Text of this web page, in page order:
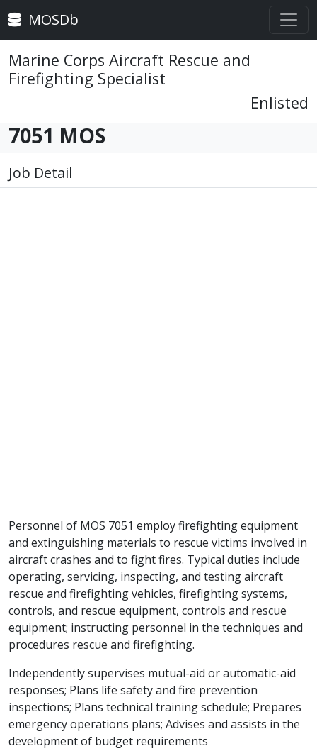
MOSDb
Marine Corps Aircraft Rescue and
Firefighting Specialist
Enlisted
7051 MOS
Job Detail
Personnel of MOS 7051 employ firefighting equipment
and extinguishing materials to rescue victims involved in
aircraft crashes and to fight fires. Typical duties include
operating, servicing, inspecting, and testing aircraft
rescue and firefighting vehicles, firefighting systems,
controls, and rescue equipment, controls and rescue
equipment; instructing personnel in the techniques and
procedures rescue and firefighting.
Independently supervises mutual-aid or automatic-aid
responses; Plans life safety and fire prevention
inspections; Plans technical training schedule; Prepares
emergency operations plans; Advises and assists in the
development of budget requirements